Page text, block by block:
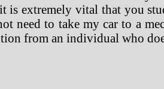
is extremely vital that you
to take my car to a
from an individual who